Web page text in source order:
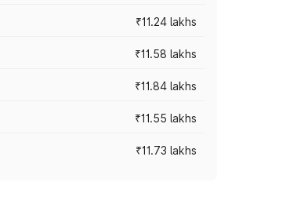
₹11.24 lakhs
₹11.58 lakhs
₹11.84 lakhs
₹11.55 lakhs
₹11.73 lakhs